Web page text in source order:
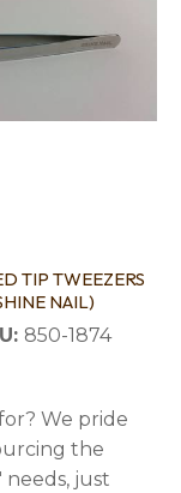
TIP TWEEZERS
NAIL)
850-1874
We pride
the
just